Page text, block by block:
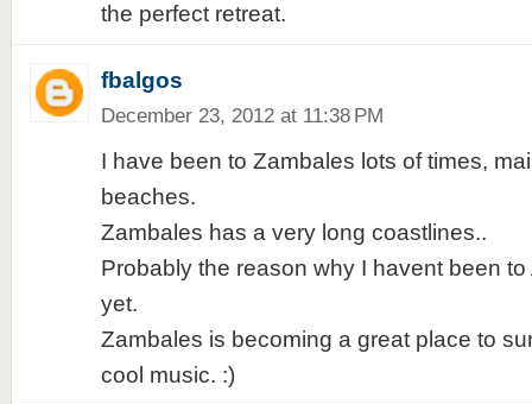
the perfect retreat.
fbalgos
December 23, 2012 at 11:38 PM
I have been to Zambales lots of times,
beaches.
Zambales has a very long coastlines..
Probably the reason why I havent been
yet.
Zambales is becoming a great place to
cool music. :)